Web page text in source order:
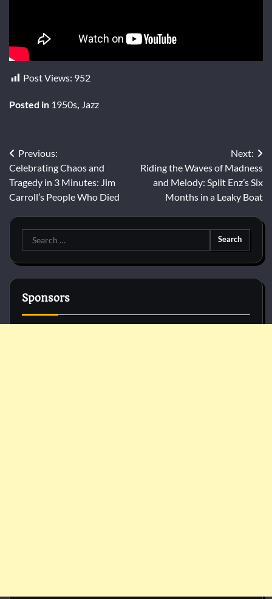
Post Views: 952
Posted in 1950s Jazz
Post
navigation
Previous:
Celebrating Chaos and
Tragedy in 3 Minutes: Jim
Carroll’s People Who Died
Next:
Riding the Waves of Madness
and Melody: Split Enz’s Six
Months in a Leaky Boat
Search
for:
Sponsors